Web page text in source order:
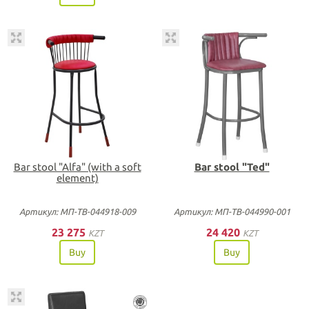
Bar stool "Alfa" (with a soft
element)
Артикул: МП-ТВ-044918-009
23 275 KZT
Buy
Bar stool "Ted"
Артикул: МП-ТВ-044990-001
24 420 KZT
Buy